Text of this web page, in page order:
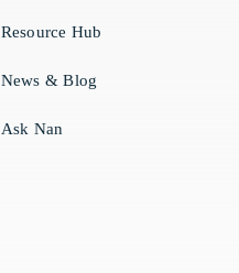
Resource Hub
News & Blog
Ask Nan